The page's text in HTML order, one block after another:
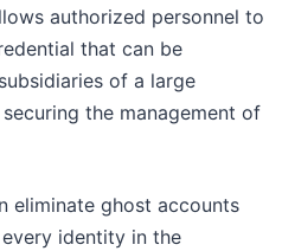
authorized personnel to
that can be
of a large
the management of
eliminate ghost accounts
identity in the